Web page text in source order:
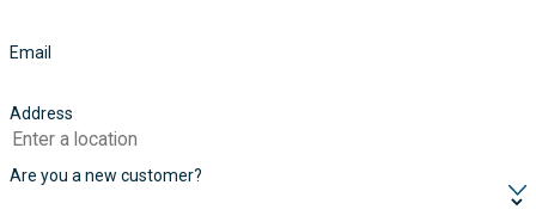
Email
Address
Are you a new customer?